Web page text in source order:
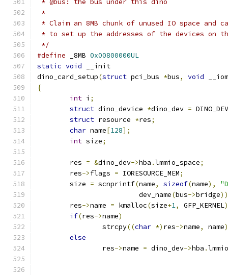
* @bus: the bus under this dino
*
* Claim an 8MB chunk of unused IO space
* to set up the addresses of the devices on
*/
#define _8MB 0x00800000UL
static void __init
dino_card_setup(struct pci_bus *bus, void
{
int i ;
struct dino_device *dino_dev = DINO_DEV
struct resource *res;
char name[128];
int size;
	res
= &dino_dev->hba .lmmio_space;
	res
->flags = IORESOURCE_MEM;
	size
= scnprintf(name, sizeof(name),
			 dev_name
(bus->bridge
	res
->name = kmalloc(size+1, GFP_KERNEL
if(res->name)
		strcpy
((char *) res->name, name
else
		res
->name = dino_dev->hba .